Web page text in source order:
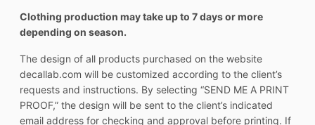
Clothing production may take up to 7 days or more
depending on season.
The design of all products purchased on the website
decallab.com will be customized according to the client’s
requests and instructions. By selecting “SEND ME A PRINT
PROOF,” the design will be sent to the client’s indicated
email address for checking and approval before printing. If